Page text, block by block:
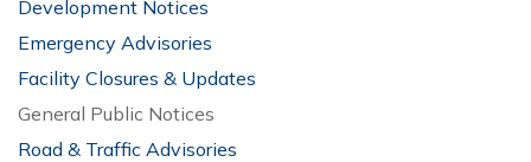
Development Notices
Emergency Advisories
Facility Closures & Updates
General Public Notices
Road & Traffic Advisories